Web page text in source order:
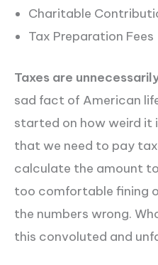
Charitable
Tax Preparation Fees
Taxes are
sad fact of American
started on how weird it
that we need to pay
calculate the amount
too comfortable fining
the numbers wrong.
this convoluted and